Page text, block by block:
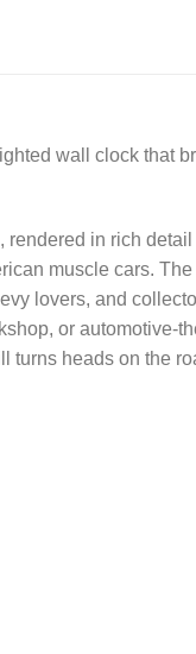
wall clock that
in rich
muscle cars.
lovers, and
or automotive-
turns heads on the